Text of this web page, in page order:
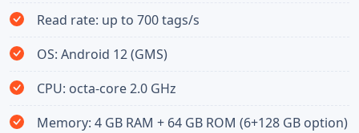
Read rate: up to 700 tags/s
OS: Android 12 (GMS)
CPU: octa-core 2.0 GHz
Memory: 4 GB RAM + 64 GB ROM (6+128 GB option)